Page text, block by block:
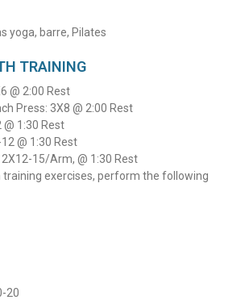
yoga, barre, Pilates
TRAINING
@ 2:00 Rest
Press: 3X8 @ 2:00 Rest
@ 1:30 Rest
@ 1:30 Rest
15/Arm, @ 1:30 Rest
exercises, perform the following
20